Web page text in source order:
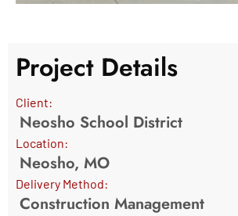
Project Details
Client:
Neosho School District
Location:
Neosho, MO
Delivery Method:
Construction Management